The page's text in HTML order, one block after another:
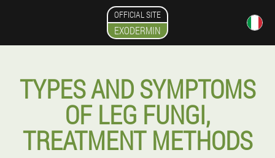
OFFICIAL SITE
EXODERMIN
TYPES AND SYMPTOMS
OF LEG FUNGI,
TREATMENT METHODS